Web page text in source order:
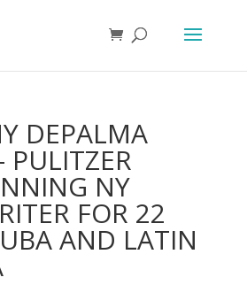
DEPALMA
PULITZER
NY
FOR 22
AND LATIN